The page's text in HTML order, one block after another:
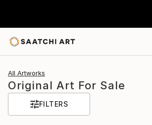
All Artworks
Original Art For Sale
FILTERS